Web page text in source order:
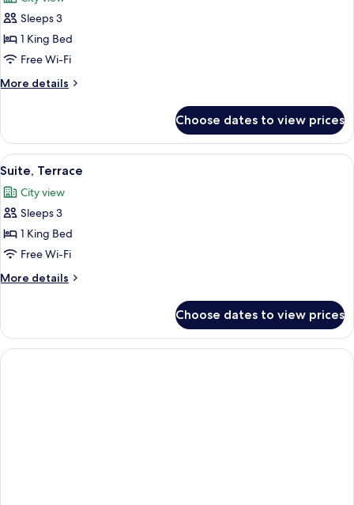
for
Junior
Suite
Sleeps 3
1 King Bed
Free Wi-Fi
More details
More
Suite
Choose dates to view prices
View
all
photos
for
Suite,
Terrace
A modern hotel room with a large
4
Suite, Terrace
City view
Sleeps 3
1 King Bed
Free Wi-Fi
More details
More
Terrace
Choose dates to view prices